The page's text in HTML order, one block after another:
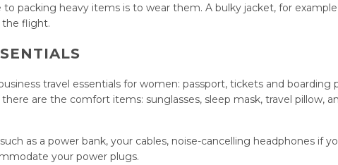
to packing heavy items is to wear them. A bulky jacket, for
the flight.
travel essentials for women: passport, tickets and boarding
are the comfort items: sunglasses, sleep mask, travel pillow,
as a power bank, your cables, noise-cancelling headphones if
your power plugs.